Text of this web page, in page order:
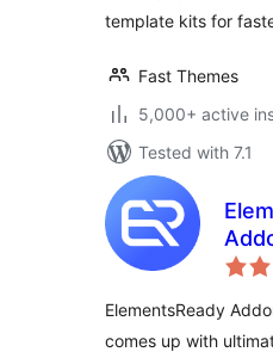
template kits for
Fast Themes
5,000+ active
Tested with 7.1
ElementsReady
comes up with